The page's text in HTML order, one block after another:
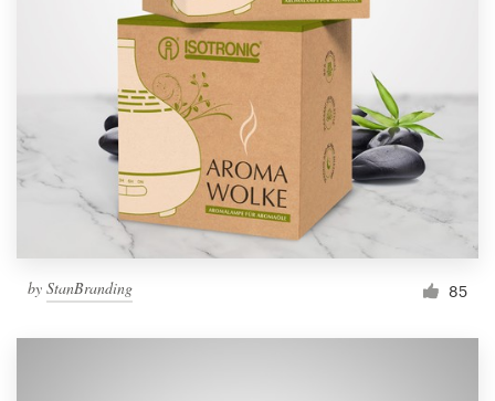
by StanBranding 85